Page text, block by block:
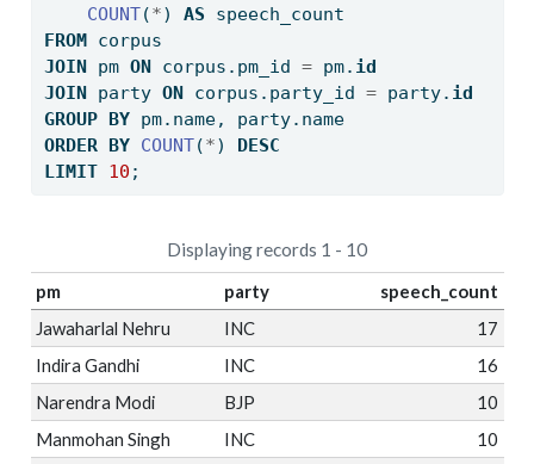
COUNT(*) AS speech_count
FROM corpus
JOIN pm ON corpus.pm_id = pm. id
JOIN party ON corpus.party_id = party. id
GROUP BY pm.name, party.name
ORDER BY COUNT(*) DESC
LIMIT 10 ;
Displaying records 1 - 10
pm
party
speech_count
Jawaharlal Nehru
INC
17
Indira Gandhi
INC
16
Narendra Modi
BJP
10
Manmohan Singh
INC
10